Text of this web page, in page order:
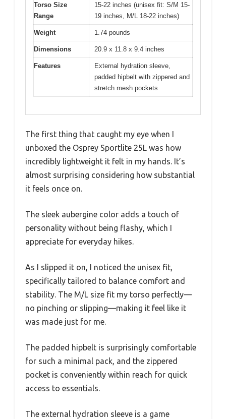
Torso Size
Range
15-22 inches (unisex fit: S/M 15-
19 inches, M/L 18-22 inches)
Weight 1.74 pounds
Dimensions 20.9 x 11.8 x 9.4 inches
Features
External hydration sleeve,
padded hipbelt with zippered and
stretch mesh pockets
The first thing that caught my eye when I
unboxed the Osprey Sportlite 25L was how
incredibly lightweight it felt in my hands. It’s
almost surprising considering how substantial
it feels once on.
The sleek aubergine color adds a touch of
personality without being flashy, which I
appreciate for everyday hikes.
As I slipped it on, I noticed the unisex fit,
specifically tailored to balance comfort and
stability. The M/L size fit my torso perfectly—
no pinching or slipping—making it feel like it
was made just for me.
The padded hipbelt is surprisingly comfortable
for such a minimal pack, and the zippered
pocket is conveniently within reach for quick
access to essentials.
The external hydration sleeve is a game